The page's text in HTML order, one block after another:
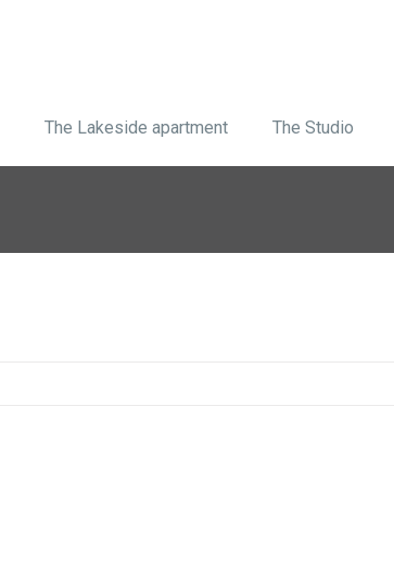
The Lakeside apartment The Studio